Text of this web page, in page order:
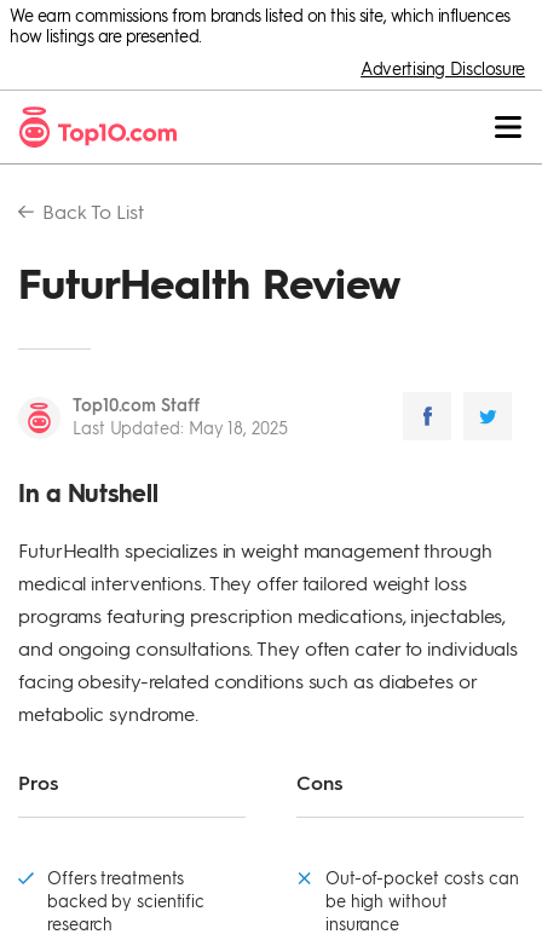
We earn commissions from brands listed on this site, which influences
how listings are presented.
Advertising Disclosure
Back To List
FuturHealth Review
Top10.com Staff
Last Updated: May 18, 2025
In a Nutshell
FuturHealth specializes in weight management through
medical interventions. They offer tailored weight loss
programs featuring prescription medications, injectables,
and ongoing consultations. They often cater to individuals
facing obesity-related conditions such as diabetes or
metabolic syndrome.
Pros
Offers treatments
backed by scientific
research
Cons
Out-of-pocket costs can
be high without
insurance